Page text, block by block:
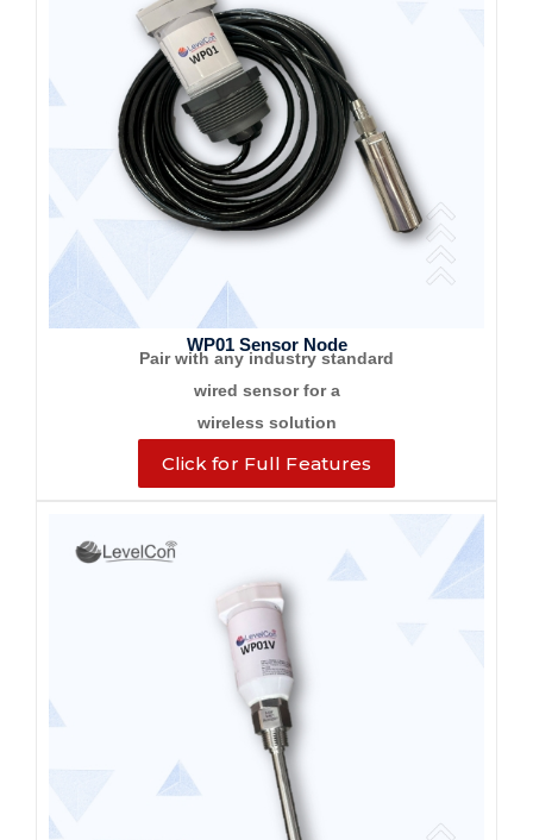
WP01 Sensor Node
Pair with any industry standard
wired sensor for a
wireless solution
Click for Full Features